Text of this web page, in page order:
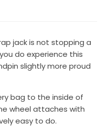
jack is not stopping a
do experience this
slightly more proud
bag to the inside of
wheel attaches with
easy to do.